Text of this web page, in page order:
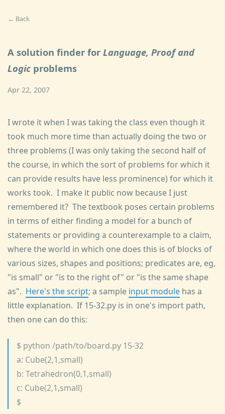
← Back
A solution finder for Language, Proof and
Logic problems
Apr 22, 2007
I wrote it when I was taking the class even though it
took much more time than actually doing the two or
three problems (I was only taking the second half of
the course, in which the sort of problems for which it
can provide results have less prominence) for which it
works took. I make it public now because I just
remembered it? The textbook poses certain problems
in terms of either finding a model for a bunch of
statements or providing a counterexample to a claim,
where the world in which one does this is of blocks of
various sizes, shapes and positions; predicates are, eg,
"is small" or "is to the right of" or "is the same shape
as". Here's the script; a sample input module has a
little explanation. If 15-32.py is in one's import path,
then one can do this:
$ python /path/to/board.py 15-32
a: Cube(2,1,small)
b: Tetrahedron(0,1,small)
c: Cube(2,1,small)
$